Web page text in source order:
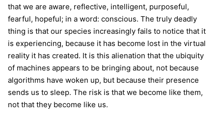
that we are aware, reflective, intelligent, purposeful,
fearful, hopeful; in a word: conscious. The truly deadly
thing is that our species increasingly fails to notice that it
is experiencing, because it has become lost in the virtual
reality it has created. It is this alienation that the ubiquity
of machines appears to be bringing about, not because
algorithms have woken up, but because their presence
sends us to sleep. The risk is that we become like them,
not that they become like us.